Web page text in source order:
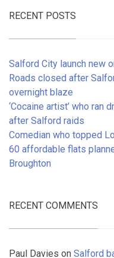
RECENT POSTS
Salford City launch new
Roads closed after
overnight blaze
‘Cocaine artist’ who ran
after Salford raids
Comedian who topped
60 affordable flats
Broughton
RECENT COMMENTS
Paul Davies on Salford